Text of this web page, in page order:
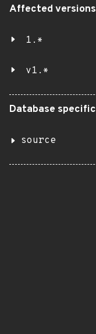
Affected versions
1.*
v1.*
Database specific
source